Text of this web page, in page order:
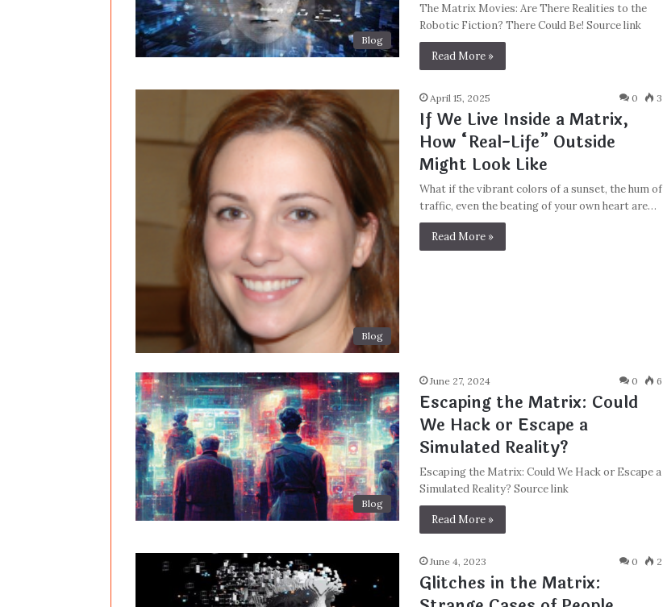
Blog
The Matrix Movies: Are There Realities to the
Robotic Fiction? There Could Be! Source link
Read More »
Blog
April 15, 2025 0 3
If We Live Inside a Matrix,
How “Real-Life” Outside
Might Look Like
What if the vibrant colors of a sunset, the hum of
traffic, even the beating of your own heart are…
Read More »
Blog
June 27, 2024 0 6
Escaping the Matrix: Could
We Hack or Escape a
Simulated Reality?
Escaping the Matrix: Could We Hack or Escape a
Simulated Reality? Source link
Read More »
June 4, 2023 0 2
Glitches in the Matrix: